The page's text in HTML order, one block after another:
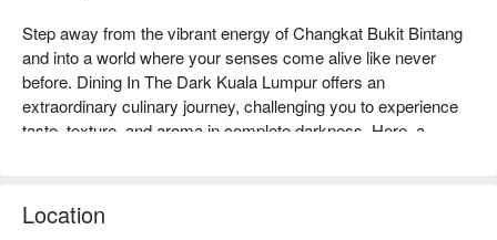
Step away from the vibrant energy of Changkat Bukit Bintang
and into a world where your senses come alive like never
before. Dining In The Dark Kuala Lumpur offers an
extraordinary culinary journey, challenging you to experience
taste, texture, and aroma in complete darkness. Here, a
guides, turning your meal into a profound and intimate
adventure. It's a must-visit destination for those seeking a truly
Location